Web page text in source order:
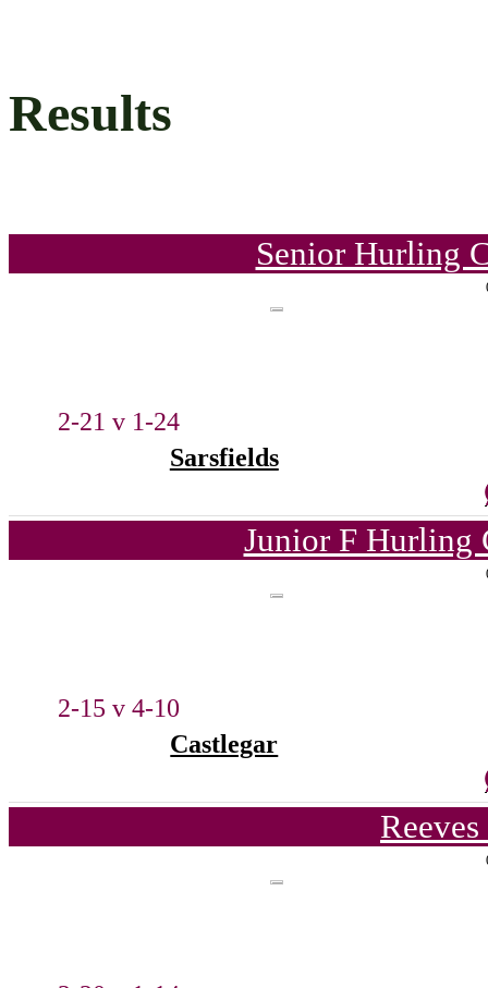
Results
Senior Hurling
2-21 v 1-24
Sarsfields
Junior F Hurling
2-15 v 4-10
Castlegar